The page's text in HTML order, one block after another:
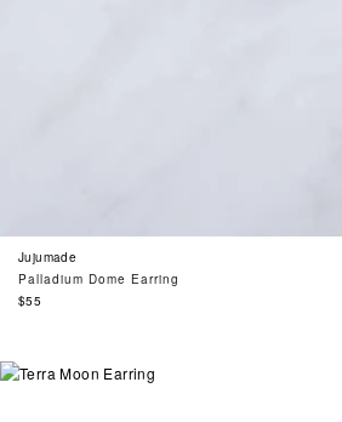
Jujumade
Palladium Dome Earring
Regular
$55